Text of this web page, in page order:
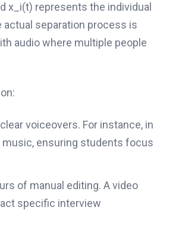
x_i(t) represents the individual
separation process is
audio where multiple people
voiceovers. For instance, in
ensuring students focus
of manual editing. A video
specific interview